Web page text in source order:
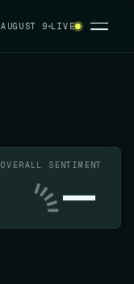
9 LIVE
DISTRICT 15
OVERALL SENTIMENT
—